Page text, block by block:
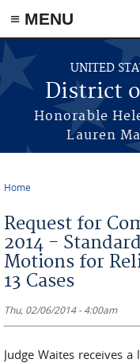
≡ MENU
Skip to main content
UNITED
District
Honorable
Lauren
Home
Request for
2014 -
Motions for
13 Cases
Thu, 02/06/2014 - 4:00am
Judge Waites receives